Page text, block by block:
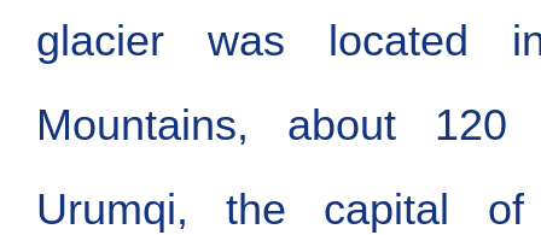
glacier was located
Mountains, about
Urumqi, the capital of